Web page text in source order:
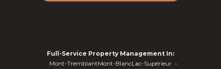
Full-Service Property Management In:
Mont-TremblantMont-BlancLac-Supérieur